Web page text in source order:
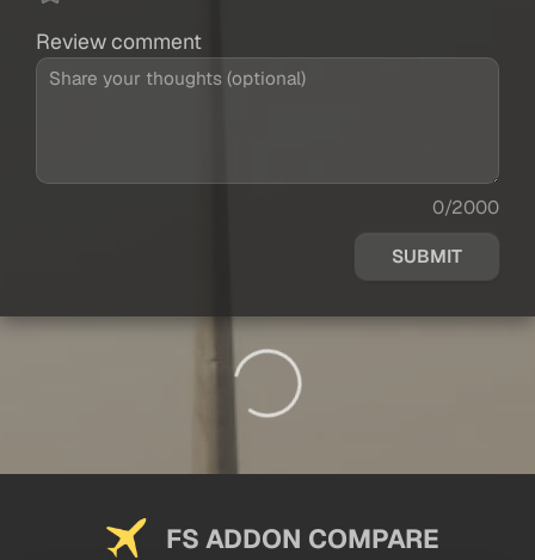
Review comment
0/2000
SUBMIT
FS ADDON COMPARE